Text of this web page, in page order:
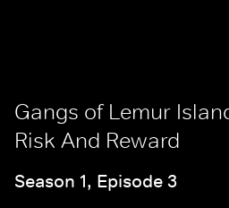
Gangs of Lemur
Risk And Reward
Season 1, Episode 3